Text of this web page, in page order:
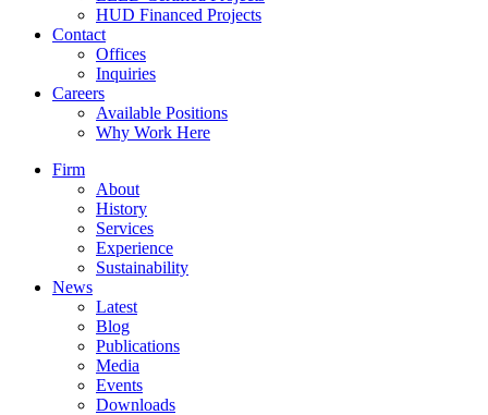
HUD Financed Projects
Contact
Offices
Inquiries
Careers
Available Positions
Why Work Here
Firm
About
History
Services
Experience
Sustainability
News
Latest
Blog
Publications
Media
Events
Downloads